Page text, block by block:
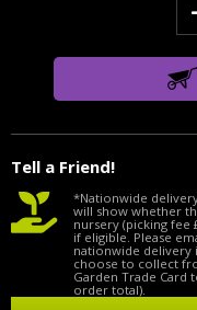
Tell a Friend!
*Nationwide
will show whether
nursery (picking
if eligible. Please
nationwide delivery
choose to collect
Garden Trade Card
order total).